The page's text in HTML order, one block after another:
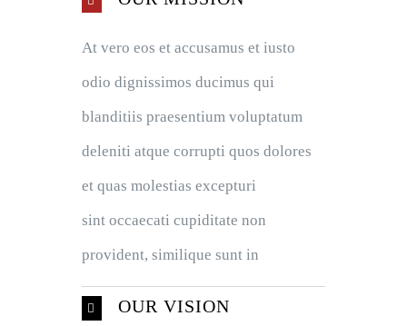
At vero eos et accusamus et iusto
odio dignissimos ducimus qui
blanditiis praesentium voluptatum
deleniti atque corrupti quos dolores
et quas molestias excepturi
sint occaecati cupiditate non
provident, similique sunt in
OUR VISION